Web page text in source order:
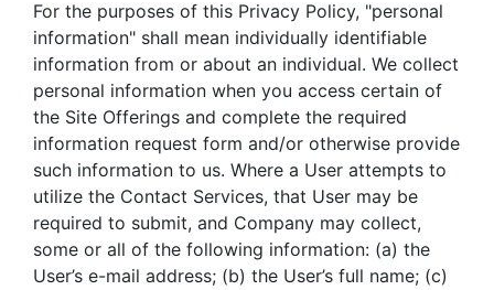
For the purposes of this Privacy Policy, "personal
information" shall mean individually identifiable
information from or about an individual. We collect
personal information when you access certain of
the Site Offerings and complete the required
information request form and/or otherwise provide
such information to us. Where a User attempts to
utilize the Contact Services, that User may be
required to submit, and Company may collect,
some or all of the following information: (a) the
User’s e-mail address; (b) the User’s full name; (c)